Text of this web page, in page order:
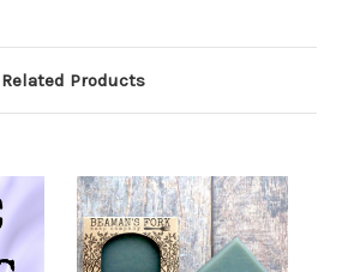
Related Products